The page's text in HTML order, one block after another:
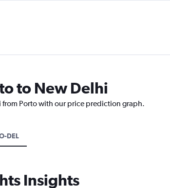
to New Delhi
from Porto with our price prediction graph.
DEL
Insights